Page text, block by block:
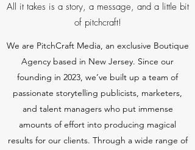
All it takes is a story, a message, and a little bit
of pitchcraft!
We are PitchCraft Media, an exclusive Boutique
Agency based in New Jersey. Since our
founding in 2023, we’ve built up a team of
passionate storytelling publicists, marketers,
and talent managers who put immense
amounts of effort into producing magical
results for our clients. Through a wide range of